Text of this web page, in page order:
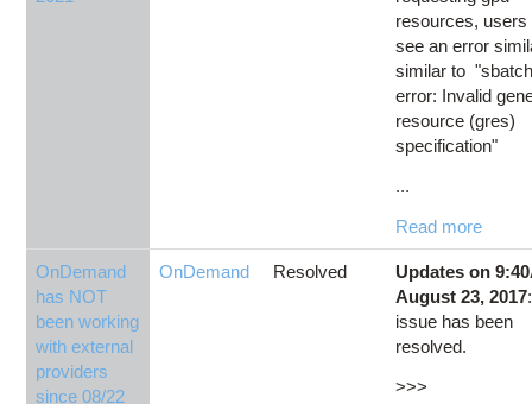
resources,
see an error
similar to
error: Invalid
resource (gres)
specification"
...
Read more
OnDemand
has NOT
been working
with external
providers
since 08/22
OnDemand Resolved
Updates on
August 23, 2017
issue has been
resolved.
>>>